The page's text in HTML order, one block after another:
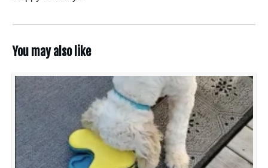
You may also like